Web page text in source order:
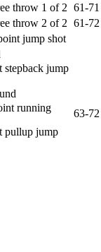
throw 1 of 2 61-71
throw 2 of 2 61-72
jump shot
stepback jump
running
63-72
pullup jump